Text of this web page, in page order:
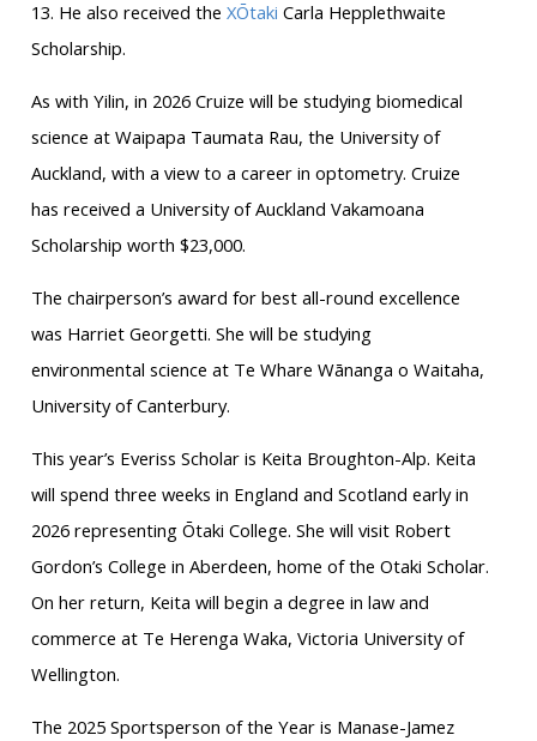
13. He also received the XŌtaki Carla Hepplethwaite
Scholarship.
As with Yilin, in 2026 Cruize will be studying biomedical
science at Waipapa Taumata Rau, the University of
Auckland, with a view to a career in optometry. Cruize
has received a University of Auckland Vakamoana
Scholarship worth $23,000.
The chairperson’s award for best all-round excellence
was Harriet Georgetti. She will be studying
environmental science at Te Whare Wānanga o Waitaha,
University of Canterbury.
This year’s Everiss Scholar is Keita Broughton-Alp. Keita
will spend three weeks in England and Scotland early in
2026 representing Ōtaki College. She will visit Robert
Gordon’s College in Aberdeen, home of the Otaki Scholar.
On her return, Keita will begin a degree in law and
commerce at Te Herenga Waka, Victoria University of
Wellington.
The 2025 Sportsperson of the Year is Manase-Jamez